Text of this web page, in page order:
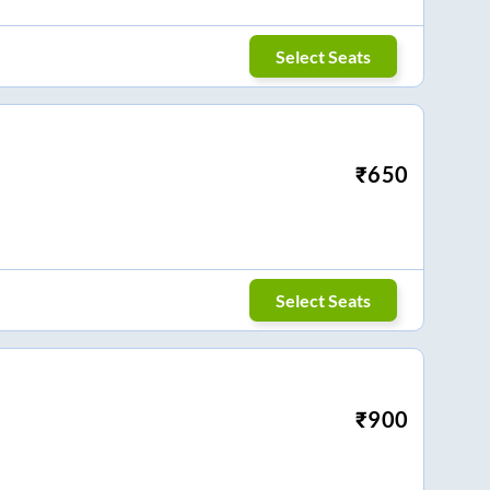
Select Seats
₹650
Select Seats
₹900